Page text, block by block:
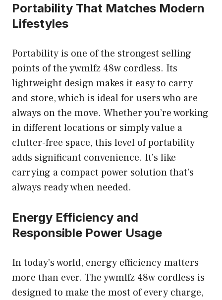
Portability That Matches Modern
Lifestyles
Portability is one of the strongest selling
points of the ywmlfz 48w cordless. Its
lightweight design makes it easy to carry
and store, which is ideal for users who are
always on the move. Whether you’re working
in different locations or simply value a
clutter-free space, this level of portability
adds significant convenience. It’s like
carrying a compact power solution that’s
always ready when needed.
Energy Efficiency and
Responsible Power Usage
In today’s world, energy efficiency matters
more than ever. The ywmlfz 48w cordless is
designed to make the most of every charge,